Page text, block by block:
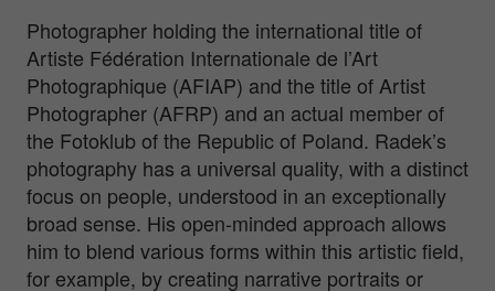
Photographer holding the international title of
Artiste Fédération Internationale de l’Art
Photographique (AFIAP) and the title of Artist
Photographer (AFRP) and an actual member of
the Fotoklub of the Republic of Poland. Radek’s
photography has a universal quality, with a distinct
focus on people, understood in an exceptionally
broad sense. His open-minded approach allows
him to blend various forms within this artistic field,
for example, by creating narrative portraits or